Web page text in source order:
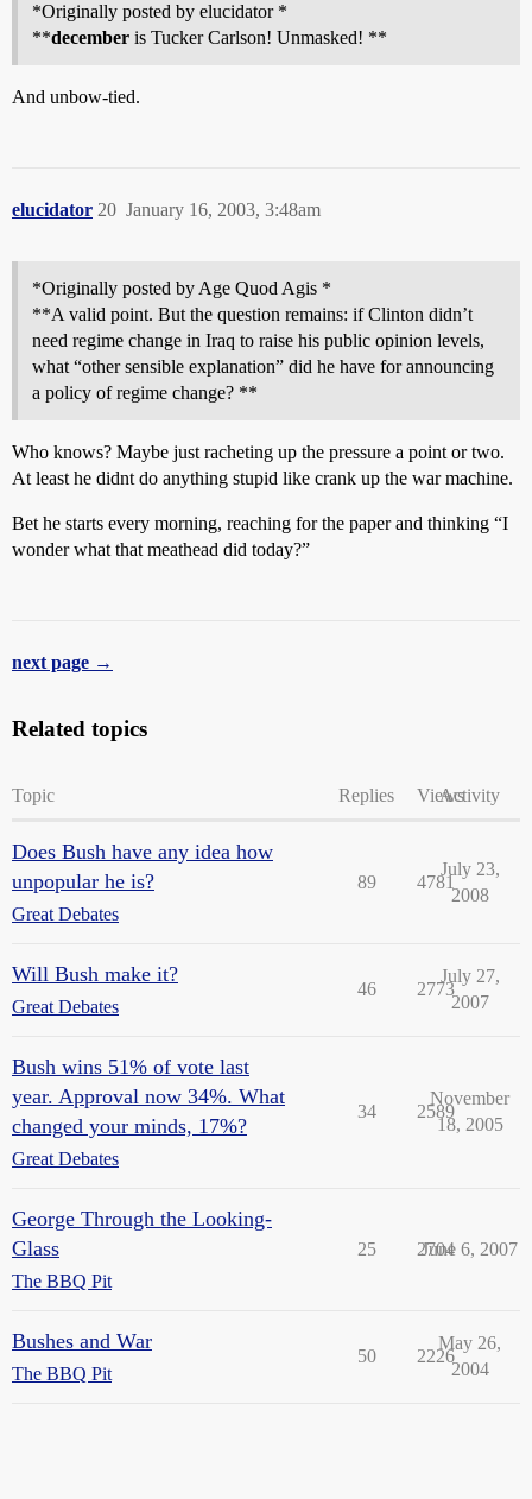
*Originally posted by elucidator *
**december is Tucker Carlson! Unmasked! **
And unbow-tied.
elucidator January 16, 2003, 3:48am
20
*Originally posted by Age Quod Agis *
**A valid point. But the question remains: if Clinton didn’t
need regime change in Iraq to raise his public opinion levels,
what “other sensible explanation” did he have for announcing
a policy of regime change? **
Who knows? Maybe just racheting up the pressure a point or two.
At least he didnt do anything stupid like crank up the war machine.
Bet he starts every morning, reaching for the paper and thinking “I
wonder what that meathead did today?”
next page →
Related topics
Topic Replies ViewsActivity
Does Bush have any idea how
unpopular he is?
Great Debates
89 4781
July 23,
2008
Will Bush make it?
Great Debates
46 2773
July 27,
2007
Bush wins 51% of vote last
year. Approval now 34%. What
changed your minds, 17%?
Great Debates
34 2589
November
18, 2005
George Through the Looking-
Glass
The BBQ Pit
25 2704
June 6, 2007
Bushes and War
The BBQ Pit
50 2226
May 26,
2004